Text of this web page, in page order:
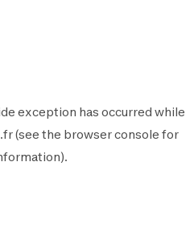
exception has occurred while
(see the browser console for